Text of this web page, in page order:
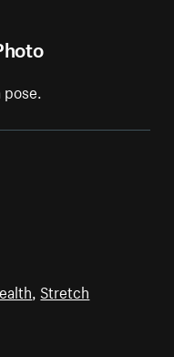
pose.
, Stretch